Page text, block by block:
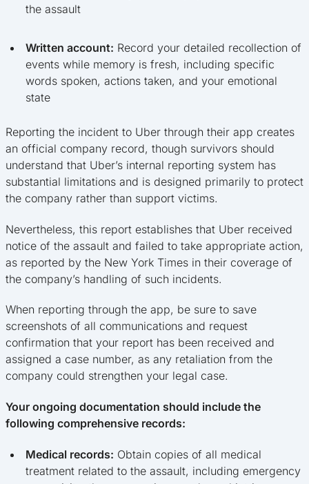
the assault
Written account: Record your detailed recollection of
events while memory is fresh, including specific
words spoken, actions taken, and your emotional
state
Reporting the incident to Uber through their app creates
an official company record, though survivors should
understand that Uber’s internal reporting system has
substantial limitations and is designed primarily to protect
the company rather than support victims.
Nevertheless, this report establishes that Uber received
notice of the assault and failed to take appropriate action,
as reported by the New York Times in their coverage of
the company’s handling of such incidents.
When reporting through the app, be sure to save
screenshots of all communications and request
confirmation that your report has been received and
assigned a case number, as any retaliation from the
company could strengthen your legal case.
Your ongoing documentation should include the
following comprehensive records:
Medical records: Obtain copies of all medical
treatment related to the assault, including emergency